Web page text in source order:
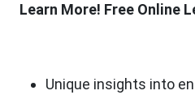
Learn More! Free Online
Unique insights into